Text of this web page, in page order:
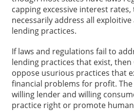
capping excessive interest
necessarily address all
lending practices.
If laws and regulations fail to
lending practices that exist,
oppose usurious practices that
financial problems for profit.
willing lender and willing
practice right or promote